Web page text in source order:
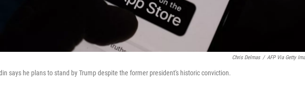
Chris Delmas / AFP Via Getty
says he plans to stand by Trump despite the former president's historic conviction.